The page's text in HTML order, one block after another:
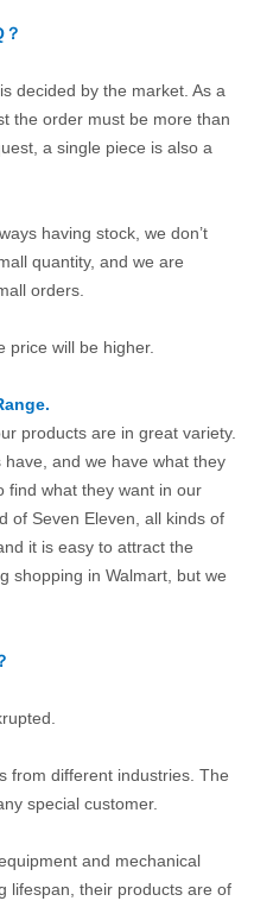
decided by the market. As a
the order must be more than
a single piece is also a
having stock, we don’t
quantity, and we are
orders.
price will be higher.
products are in great variety.
and we have what they
find what they want in our
of Seven Eleven, all kinds of
it is easy to attract the
shopping in Walmart, but we
from different industries. The
special customer.
and mechanical
lifespan, their products are of